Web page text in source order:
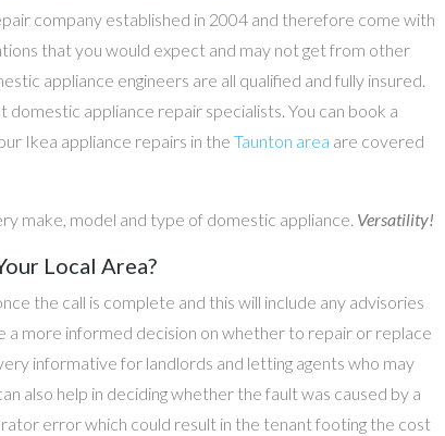
company established in 2004 and therefore come with
that you would expect and may not get from other
appliance engineers are all qualified and fully insured.
appliance repair specialists. You can book a
Ikea appliance repairs in the Taunton area are covered
make, model and type of domestic appliance. Versatility!
Local Area?
the call is complete and this will include any advisories
a more informed decision on whether to repair or replace
informative for landlords and letting agents who may
also help in deciding whether the fault was caused by a
error which could result in the tenant footing the cost